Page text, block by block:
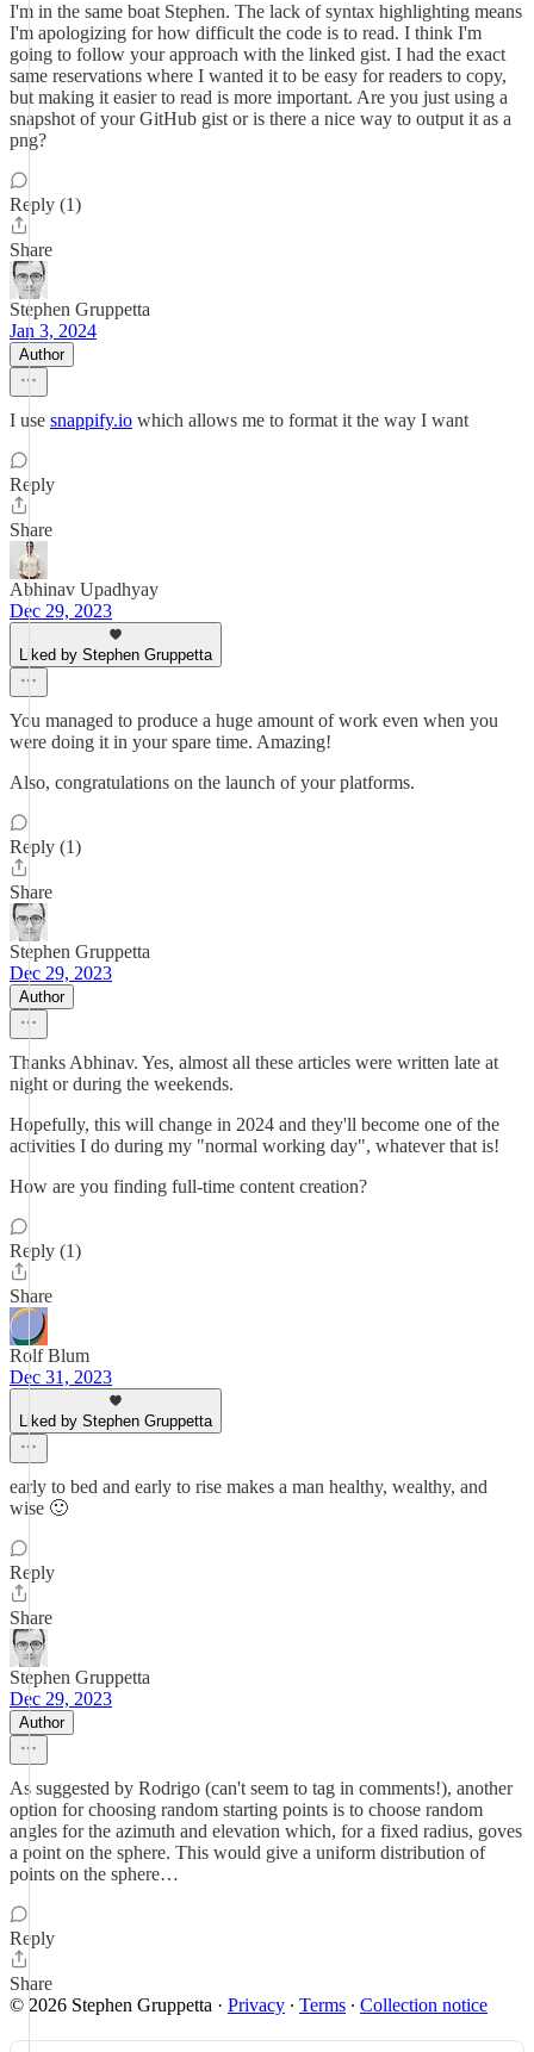
I'm in the same boat Stephen. The lack of syntax highlighting means
I'm apologizing for how difficult the code is to read. I think I'm
going to follow your approach with the linked gist. I had the exact
same reservations where I wanted it to be easy for readers to copy,
but making it easier to read is more important. Are you just using a
snapshot of your GitHub gist or is there a nice way to output it as a
png?
Reply (1)
Share
Stephen Gruppetta
Jan 3, 2024
Author
I use snappify.io which allows me to format it the way I want
Reply
Share
Abhinav Upadhyay
Dec 29, 2023
Liked by Stephen Gruppetta
You managed to produce a huge amount of work even when you
were doing it in your spare time. Amazing!
Also, congratulations on the launch of your platforms.
Reply (1)
Share
Stephen Gruppetta
Dec 29, 2023
Author
Thanks Abhinav. Yes, almost all these articles were written late at
night or during the weekends.
Hopefully, this will change in 2024 and they'll become one of the
activities I do during my "normal working day", whatever that is!
How are you finding full-time content creation?
Reply (1)
Share
Rolf Blum
Dec 31, 2023
Liked by Stephen Gruppetta
early to bed and early to rise makes a man healthy, wealthy, and
wise 🙂
Reply
Share
Stephen Gruppetta
Dec 29, 2023
Author
As suggested by Rodrigo (can't seem to tag in comments!), another
option for choosing random starting points is to choose random
angles for the azimuth and elevation which, for a fixed radius, goves
a point on the sphere. This would give a uniform distribution of
points on the sphere…
Reply
Share
© 2026 Stephen Gruppetta · Privacy ∙ Terms ∙ Collection notice